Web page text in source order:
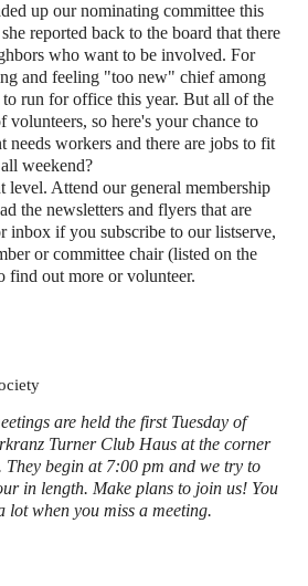
up our nominating committee this
reported back to the board that there
who want to be involved. For
and feeling "too new" chief among
to run for office this year. But all of the
volunteers, so here's your chance to
needs workers and there are jobs to fit
weekend?
level. Attend our general membership
the newsletters and flyers that are
inbox if you subscribe to our listserve,
or committee chair (listed on the
find out more or volunteer.
y
are held the first Tuesday of
Turner Club Haus at the corner
They begin at 7:00 pm and we try to
in length. Make plans to join us! You
lot when you miss a meeting.